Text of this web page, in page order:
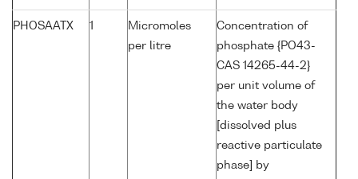
PHOSAATX 1
Micromoles
per litre
Concentration of
phosphate {PO43-
CAS 14265-44-2}
per unit volume of
the water body
[dissolved plus
reactive particulate
phase] by